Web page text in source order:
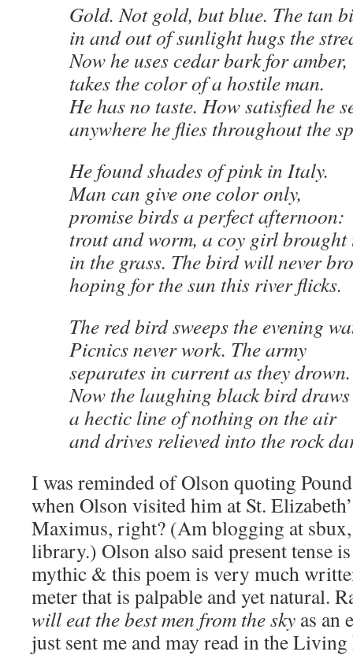
Gold. Not gold, but blue. The tan
in and out of sunlight hugs the
Now he uses cedar bark for amber,
takes the color of a hostile man.
He has no taste. How satisfied he
anywhere he flies throughout the
He found shades of pink in Italy.
Man can give one color only,
promise birds a perfect afternoon:
trout and worm, a coy girl brought
in the grass. The bird will never
hoping for the sun this river flicks.
The red bird sweeps the evening
Picnics never work. The army
separates in current as they drown.
Now the laughing black bird draws
a hectic line of nothing on the air
and drives relieved into the rock
I was reminded of Olson quoting
when Olson visited him at St.
Maximus, right? (Am blogging at sbux,
library.) Olson also said present tense
mythic & this poem is very much
meter that is palpable and yet natural.
will eat the best men from the sky as an
just sent me and may read in the